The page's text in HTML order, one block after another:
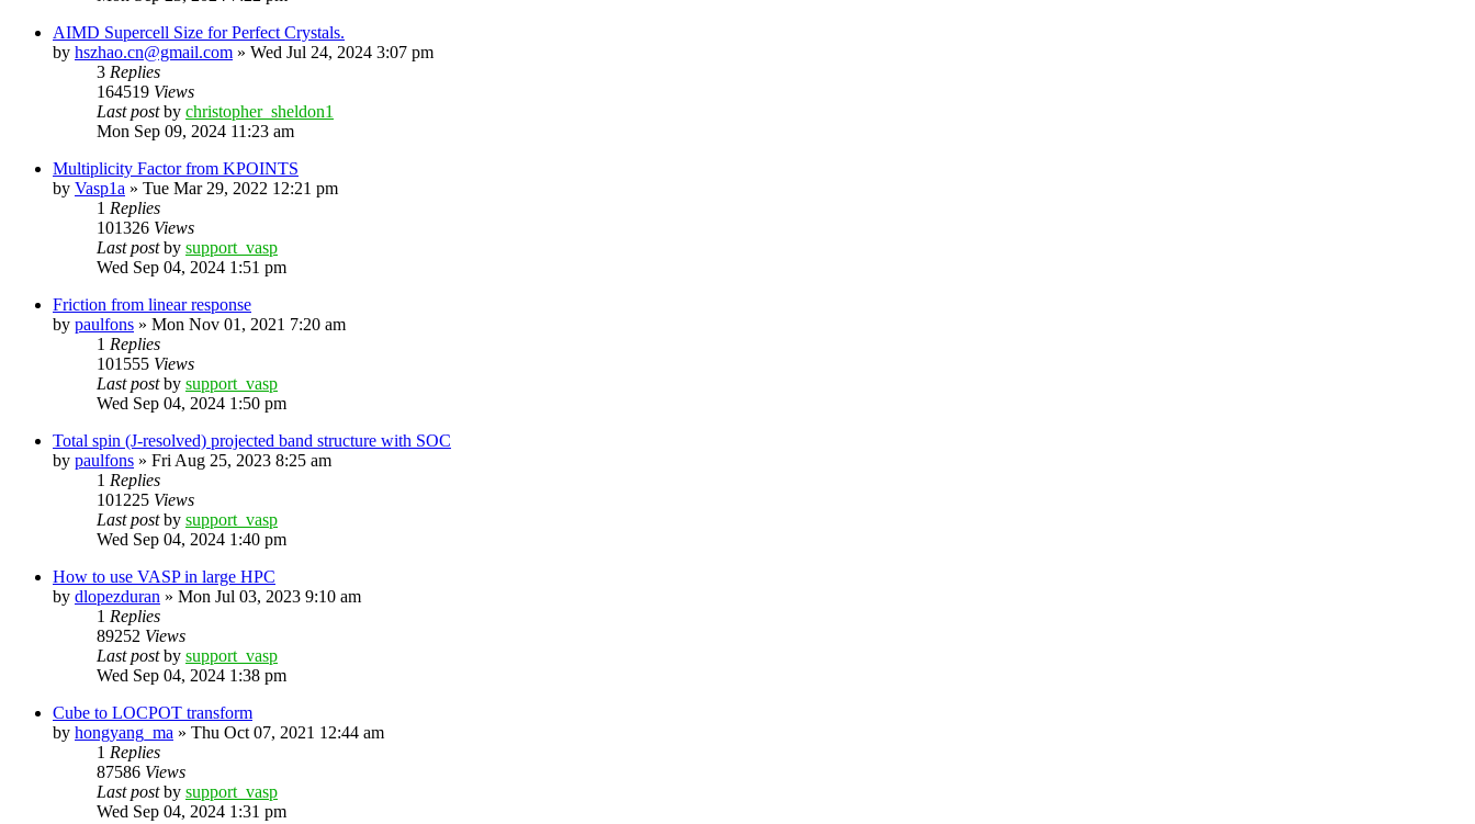
AIMD Supercell Size for Perfect Crystals.
by hszhao.cn@gmail.com » Wed Jul 24, 2024 3:07 pm
3 Replies
164519 Views
Last postby christopher_sheldon1
Mon Sep 09, 2024 11:23 am
Multiplicity Factor from KPOINTS
by Vasp1a » Tue Mar 29, 2022 12:21 pm
1 Replies
101326 Views
Last postby support_vasp
Wed Sep 04, 2024 1:51 pm
Friction from linear response
by paulfons » Mon Nov 01, 2021 7:20 am
1 Replies
101555 Views
Last postby support_vasp
Wed Sep 04, 2024 1:50 pm
Total spin (J-resolved) projected band structure with SOC
by paulfons » Fri Aug 25, 2023 8:25 am
1 Replies
101225 Views
Last postby support_vasp
Wed Sep 04, 2024 1:40 pm
How to use VASP in large HPC
by dlopezduran » Mon Jul 03, 2023 9:10 am
1 Replies
89252 Views
Last postby support_vasp
Wed Sep 04, 2024 1:38 pm
Cube to LOCPOT transform
by hongyang_ma » Thu Oct 07, 2021 12:44 am
1 Replies
87586 Views
Last postby support_vasp
Wed Sep 04, 2024 1:31 pm